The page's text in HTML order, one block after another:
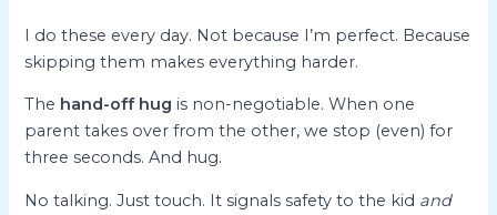
I do these every day. Not because I’m perfect. Because
skipping them makes everything harder.
The hand-off hug is non-negotiable. When one
parent takes over from the other, we stop (even) for
three seconds. And hug.
No talking. Just touch. It signals safety to the kid and